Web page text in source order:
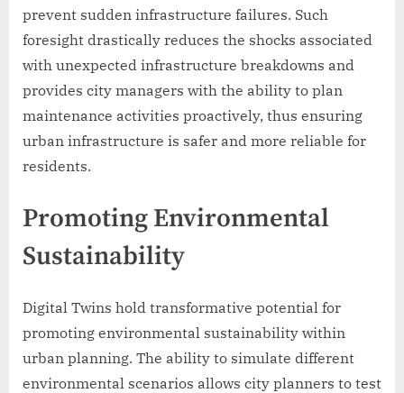
prevent sudden infrastructure failures. Such
foresight drastically reduces the shocks associated
with unexpected infrastructure breakdowns and
provides city managers with the ability to plan
maintenance activities proactively, thus ensuring
urban infrastructure is safer and more reliable for
residents.
Promoting Environmental
Sustainability
Digital Twins hold transformative potential for
promoting environmental sustainability within
urban planning. The ability to simulate different
environmental scenarios allows city planners to test